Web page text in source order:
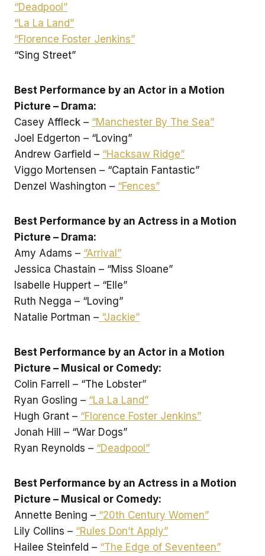
“Deadpool”
“La La Land”
“Florence Foster Jenkins”
“Sing Street”
Best Performance by an Actor in a Motion
Picture – Drama:
Casey Affleck – “Manchester By The Sea”
Joel Edgerton – “Loving”
Andrew Garfield – “Hacksaw Ridge”
Viggo Mortensen – “Captain Fantastic”
Denzel Washington – “Fences”
Best Performance by an Actress in a Motion
Picture – Drama:
Amy Adams – “Arrival”
Jessica Chastain – “Miss Sloane”
Isabelle Huppert – “Elle”
Ruth Negga – “Loving”
Natalie Portman – “Jackie”
Best Performance by an Actor in a Motion
Picture – Musical or Comedy:
Colin Farrell – “The Lobster”
Ryan Gosling – “La La Land”
Hugh Grant – “Florence Foster Jenkins”
Jonah Hill – “War Dogs”
Ryan Reynolds – “Deadpool”
Best Performance by an Actress in a Motion
Picture – Musical or Comedy:
Annette Bening – “20th Century Women”
Lily Collins – “Rules Don’t Apply”
Hailee Steinfeld – “The Edge of Seventeen”